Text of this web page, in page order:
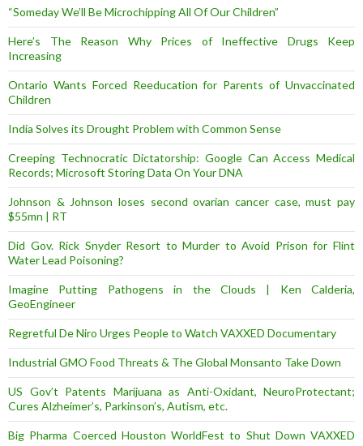
“Someday We’ll Be Microchipping All Of Our Children”
Here’s The Reason Why Prices of Ineffective Drugs Keep
Increasing
Ontario Wants Forced Reeducation for Parents of Unvaccinated
Children
India Solves its Drought Problem with Common Sense
Creeping Technocratic Dictatorship: Google Can Access Medical
Records; Microsoft Storing Data On Your DNA
Johnson & Johnson loses second ovarian cancer case, must pay
$55mn | RT
Did Gov. Rick Snyder Resort to Murder to Avoid Prison for Flint
Water Lead Poisoning?
Imagine Putting Pathogens in the Clouds | Ken Calderia,
GeoEngineer
Regretful De Niro Urges People to Watch VAXXED Documentary
Industrial GMO Food Threats & The Global Monsanto Take Down
US Gov’t Patents Marijuana as Anti-Oxidant, NeuroProtectant;
Cures Alzheimer’s, Parkinson’s, Autism, etc.
Big Pharma Coerced Houston WorldFest to Shut Down VAXXED